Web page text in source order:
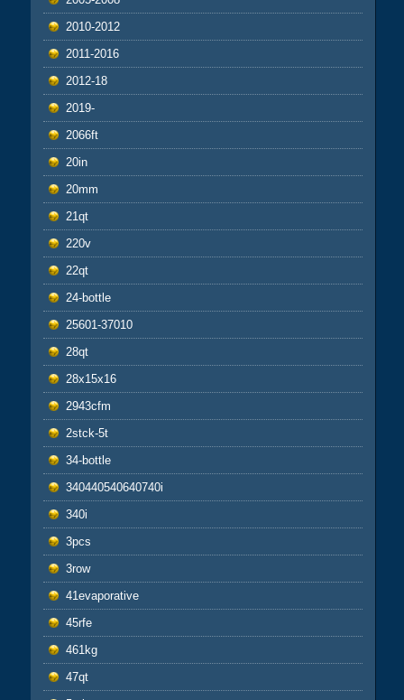
2010-2012
2011-2016
2012-18
2019-
2066ft
20in
20mm
21qt
220v
22qt
24-bottle
25601-37010
28qt
28x15x16
2943cfm
2stck-5t
34-bottle
340440540640740i
340i
3pcs
3row
41evaporative
45rfe
461kg
47qt